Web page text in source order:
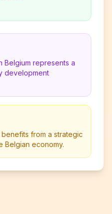
Belgium represents a
development
from a strategic
Belgian economy.